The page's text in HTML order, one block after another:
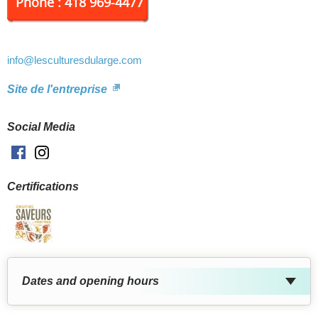
info@lesculturesdularge.com
Site de l'entreprise
Social Media
Facebook
Certifications
Dates and opening hours